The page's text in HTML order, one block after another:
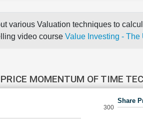
various Valuation techniques to
video course Value Investing - The
MOMENTUM OF TIME
Share
300